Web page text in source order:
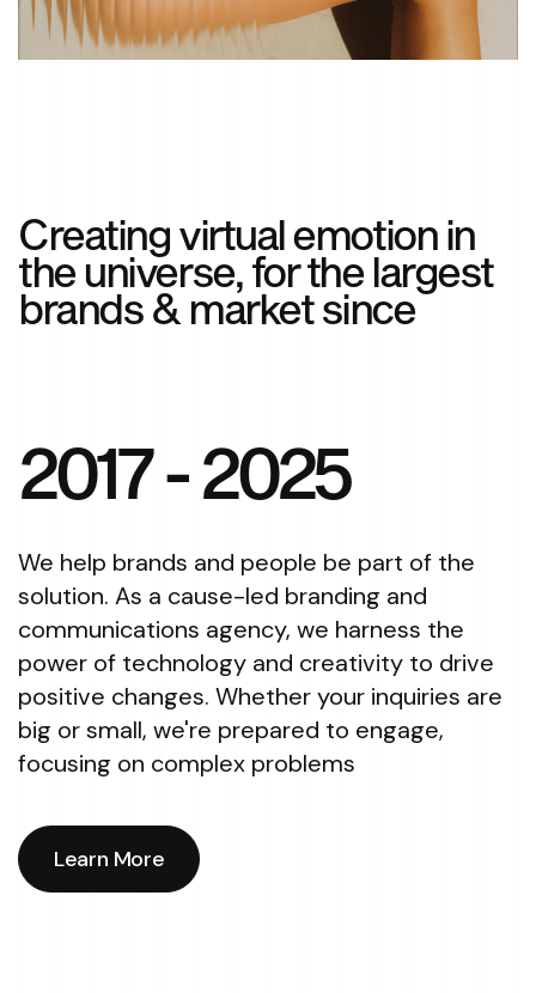
Creating virtual emotion in
the universe, for the largest
brands & market since
2017- 2025
We help brands and people be part of the
solution. As a cause-led branding and
communications agency, we harness the
power of technology and creativity to drive
positive changes. Whether your inquiries are
big or small, we're prepared to engage,
focusing on complex problems
Learn More